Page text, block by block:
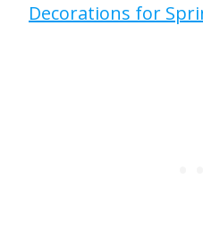
Decorations for